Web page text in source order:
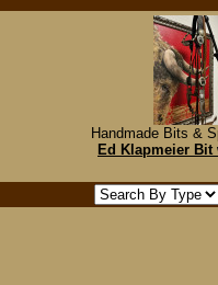
Handmade Bits &
Ed Klapmeier